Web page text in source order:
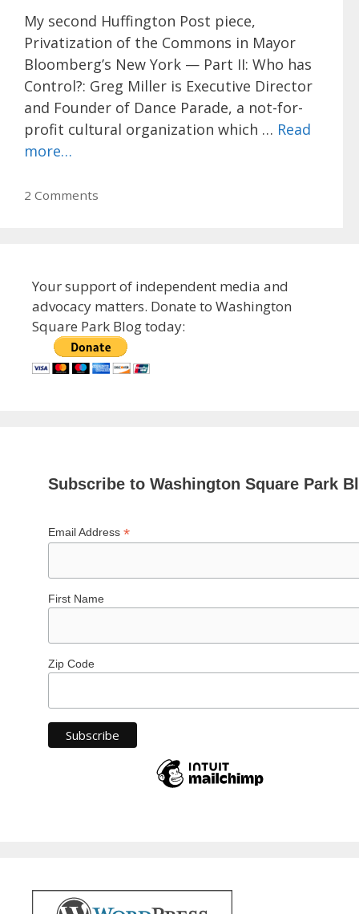
My second Huffington Post piece,
Privatization of the Commons in Mayor
Bloomberg’s New York — Part II: Who has
Control?: Greg Miller is Executive Director
and Founder of Dance Parade, a not-for-
profit cultural organization which … Read
more…
2 Comments
Your support of independent media and
advocacy matters. Donate to Washington
Square Park Blog today:
Subscribe to Washington Square Park
Email Address *
First Name
Zip Code